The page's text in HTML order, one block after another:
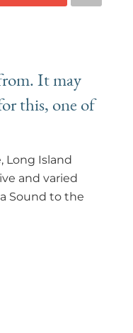
It may
this, one of
Long Island
and varied
Sound to the